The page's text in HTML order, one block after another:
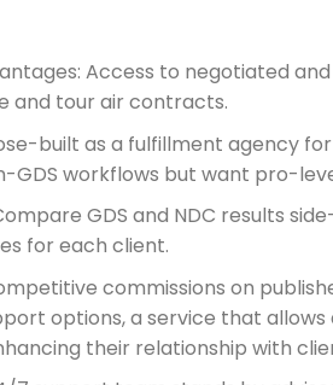
Access to negotiated
and tour air contracts.
built as a fulfillment agency
GDS workflows but want pro-
GDS and NDC results
for each client.
commissions on
options, a service that
their relationship with